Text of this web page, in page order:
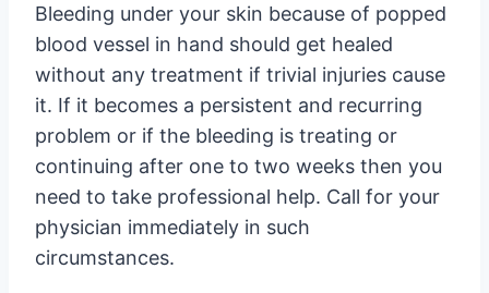
Bleeding under your skin because of popped
blood vessel in hand should get healed
without any treatment if trivial injuries cause
it. If it becomes a persistent and recurring
problem or if the bleeding is treating or
continuing after one to two weeks then you
need to take professional help. Call for your
physician immediately in such
circumstances.